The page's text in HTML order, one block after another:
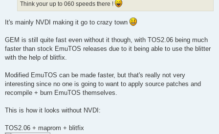
Think your up to 060 speeds there !
It's mainly NVDI making it go to crazy town
GEM is still quite fast even without it though, with TOS2.06 being much
faster than stock EmuTOS releases due to it being able to use the blitter
with the help of blitfix.
Modified EmuTOS can be made faster, but that's really not very
interesting since no one is going to want to apply source patches and
recompile + burn EmuTOS themselves.
This is how it looks without NVDI:
TOS2.06 + maprom + blitfix